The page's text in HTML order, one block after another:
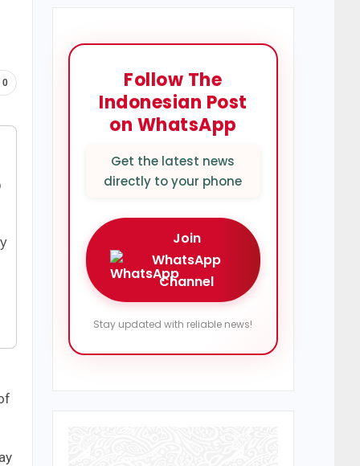
0
Follow The
Indonesian Post
on WhatsApp
Get the latest news
directly to your phone
Join
WhatsApp
Channel
Stay updated with reliable news!